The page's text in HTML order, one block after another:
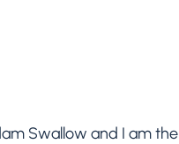
Swallow and I am the